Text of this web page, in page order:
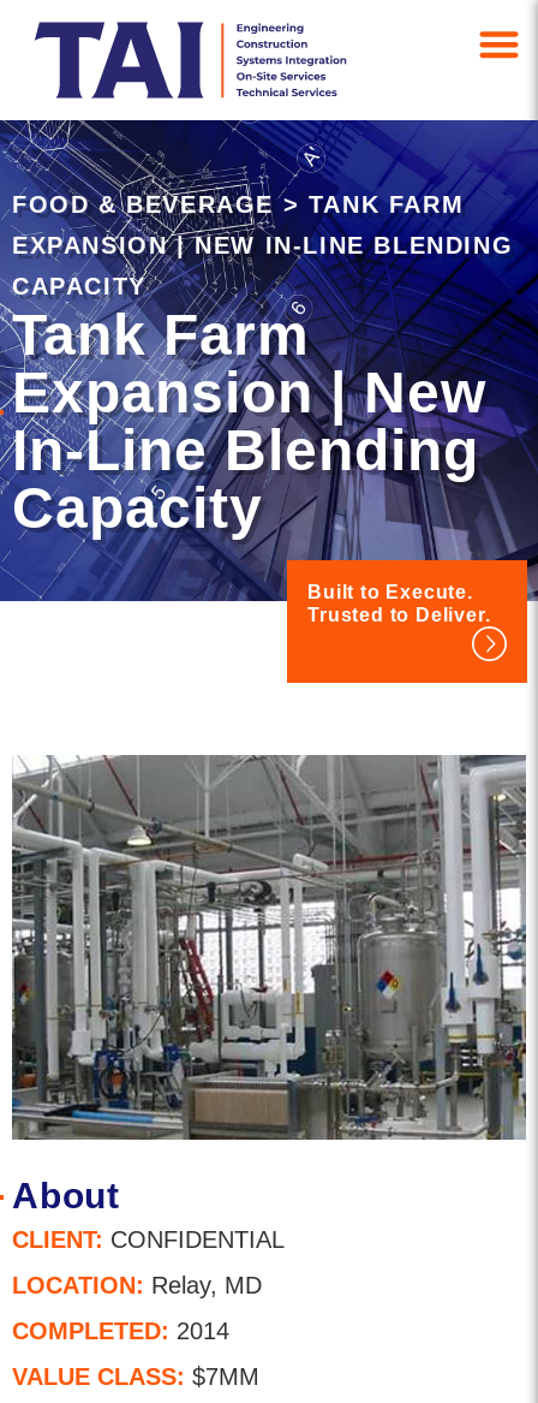
FOOD & BEVERAGE> TANK FARM
EXPANSION | NEW IN-LINE BLENDING
CAPACITY
Tank Farm
Expansion | New
In-Line Blending
Capacity
Built to Execute.
Trusted to Deliver.
About
CLIENT: CONFIDENTIAL
LOCATION: Relay, MD
COMPLETED: 2014
VALUE CLASS: $7MM